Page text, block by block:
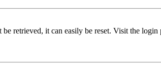
retrieved, it can easily be reset. Visit the login